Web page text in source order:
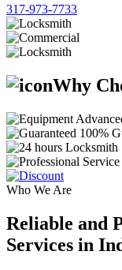
317-973-7733
Why
100%
Who We Are
Reliable and
Services in